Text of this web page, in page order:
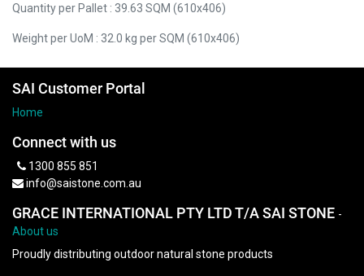
Quantity per Pallet : 39.63 SQM (610x406)
Weight per UoM : 32.0 kg per SQM (610x406)
SAI Customer Portal
Home
Connect with us
1300 855 851
info@saistone.com.au
GRACE INTERNATIONAL PTY LTD T/A SAI STONE -
About us
Proudly distributing outdoor natural stone products